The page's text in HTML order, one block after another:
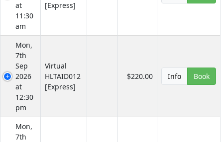
at
11:30
am
[Express]
Mon,
7th
Sep
2026
at
12:30
pm
Virtual
HLTAID012
[Express]
$220.00 Info Book
Mon,
7th